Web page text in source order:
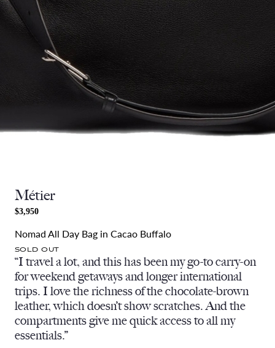
Métier
$3,950
Nomad All Day Bag in Cacao Buffalo
SOLD OUT
“I travel a lot, and this has been my go-to carry-on
for weekend getaways and longer international
trips. I love the richness of the chocolate-brown
leather, which doesn’t show scratches. And the
compartments give me quick access to all my
essentials.”